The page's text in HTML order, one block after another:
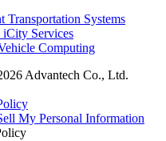
Transportation Systems
Services
Computing
Advantech Co., Ltd.
My Personal Information